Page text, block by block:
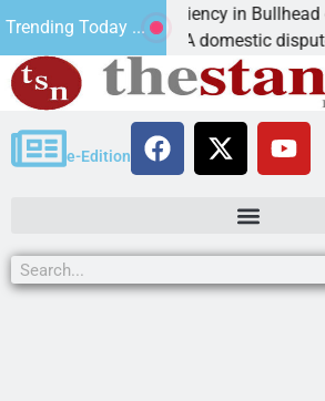
Trending Today ...
asks for leniency in Bullhead
Ariz. – A domestic dispute
e-Edition